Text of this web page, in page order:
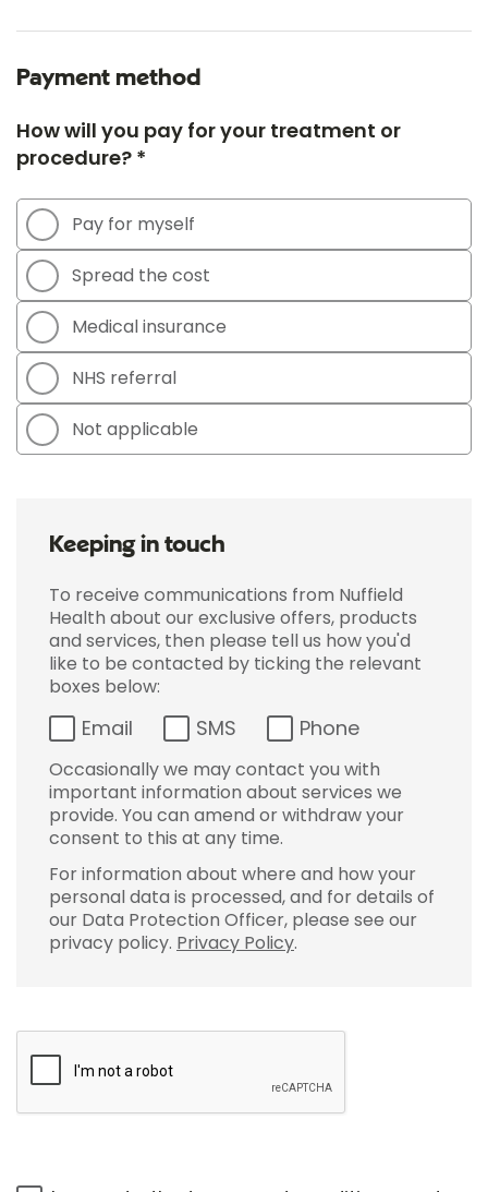
Payment method
How will you pay for your treatment or
procedure? *
Pay for myself
Spread the cost
Medical insurance
NHS referral
Not applicable
Keeping in touch
To receive communications from Nuffield
Health about our exclusive offers, products
and services, then please tell us how you'd
like to be contacted by ticking the relevant
boxes below:
Email SMS Phone
Occasionally we may contact you with
important information about services we
provide. You can amend or withdraw your
consent to this at any time.
For information about where and how your
personal data is processed, and for details of
our Data Protection Officer, please see our
privacy policy. Privacy Policy.